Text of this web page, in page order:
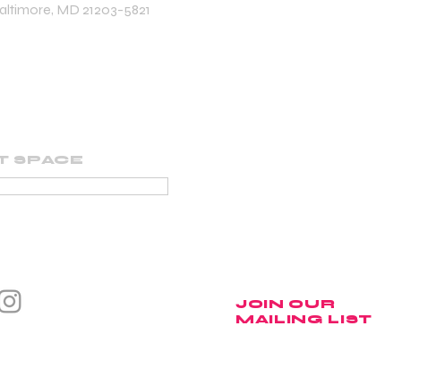
MD 21203-5821
SPACE
JOIN OUR
MAILING LIST